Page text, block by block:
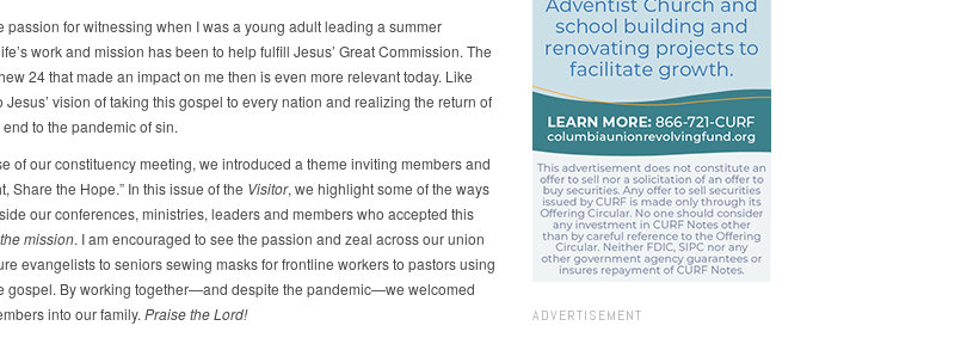
passion for witnessing when I was a young adult leading a summer
work and mission has been to help fulfill Jesus’ Great Commission. The
24 that made an impact on me then is even more relevant today. Like
Jesus’ vision of taking this gospel to every nation and realizing the return of
to the pandemic of sin.
of our constituency meeting, we introduced a theme inviting members and
Share the Hope.” In this issue of the Visitor, we highlight some of the ways
our conferences, ministries, leaders and members who accepted this
mission. I am encouraged to see the passion and zeal across our union
evangelists to seniors sewing masks for frontline workers to pastors using
gospel. By working together—and despite the pandemic—we welcomed
into our family. Praise the Lord!
ADVERTISEMENT